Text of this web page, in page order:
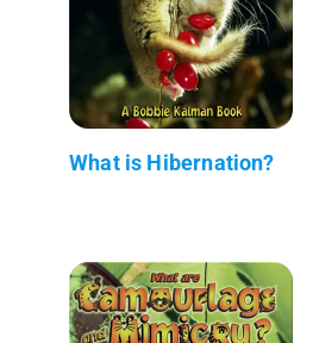
What is Hibernation?